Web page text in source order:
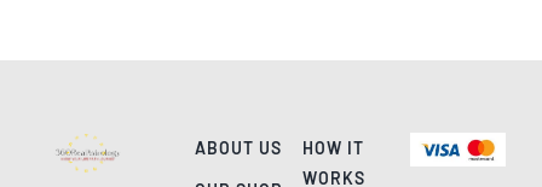
ABOUT US
HOW IT
WORKS